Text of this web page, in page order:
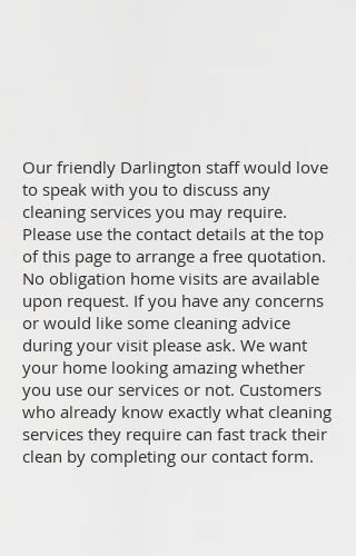
Our friendly Darlington staff would love
to speak with you to discuss any
cleaning services you may require.
Please use the contact details at the top
of this page to arrange a free quotation.
No obligation home visits are available
upon request. If you have any concerns
or would like some cleaning advice
during your visit please ask. We want
your home looking amazing whether
you use our services or not. Customers
who already know exactly what cleaning
services they require can fast track their
clean by completing our contact form.